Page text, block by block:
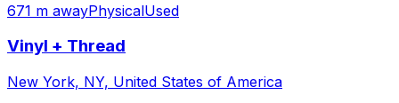
671 m awayPhysicalUsed
Vinyl + Thread
New York, NY, United States of America